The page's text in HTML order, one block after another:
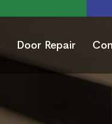
Door Repair